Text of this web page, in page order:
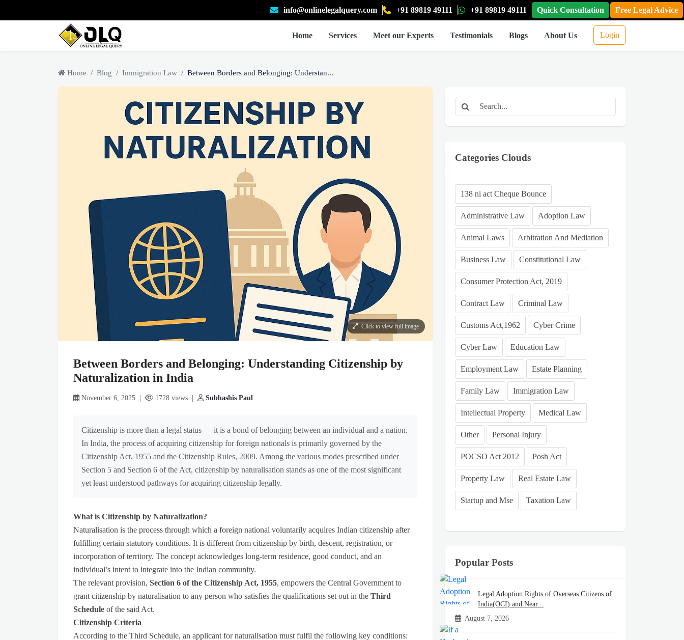
info@onlinelegalquery.com +91 89819 49111 +91 89819 49111 Quick Consultation Free Legal Advice
Home Services Meet our Experts Testimonials Blogs About Us Login
Home Blog Immigration Law Between Borders and Belonging: Understan...
Click to view full image
Between Borders and Belonging: Understanding Citizenship by
Naturalization in India
November 6, 2025 | 1728 views | Subhashis Paul
Citizenship is more than a legal status — it is a bond of belonging between an individual and a nation.
In India, the process of acquiring citizenship for foreign nationals is primarily governed by the
Citizenship Act, 1955 and the Citizenship Rules, 2009. Among the various modes prescribed under
Section 5 and Section 6 of the Act, citizenship by naturalisation stands as one of the most significant
yet least understood pathways for acquiring citizenship legally.
What is Citizenship by Naturalization?
Naturalisation is the process through which a foreign national voluntarily acquires Indian citizenship after
fulfilling certain statutory conditions. It is different from citizenship by birth, descent, registration, or
incorporation of territory. The concept acknowledges long-term residence, good conduct, and an
individual’s intent to integrate into the Indian community.
The relevant provision, Section 6 of the Citizenship Act, 1955, empowers the Central Government to
grant citizenship by naturalisation to any person who satisfies the qualifications set out in the Third
Schedule of the said Act.
Citizenship Criteria
According to the Third Schedule, an applicant for naturalisation must fulfil the following key conditions:
Categories Clouds
138 ni act Cheque Bounce
Administrative Law Adoption Law
Animal Laws Arbitration And Mediation
Business Law Constitutional Law
Consumer Protection Act, 2019
Contract Law Criminal Law
Customs Act,1962 Cyber Crime
Cyber Law Education Law
Employment Law Estate Planning
Family Law Immigration Law
Intellectual Property Medical Law
Other Personal Injury
POCSO Act 2012 Posh Act
Property Law Real Estate Law
Startup and Mse Taxation Law
Popular Posts
Legal Adoption Rights of Overseas Citizens of
India(OCI) and Near...
August 7, 2026